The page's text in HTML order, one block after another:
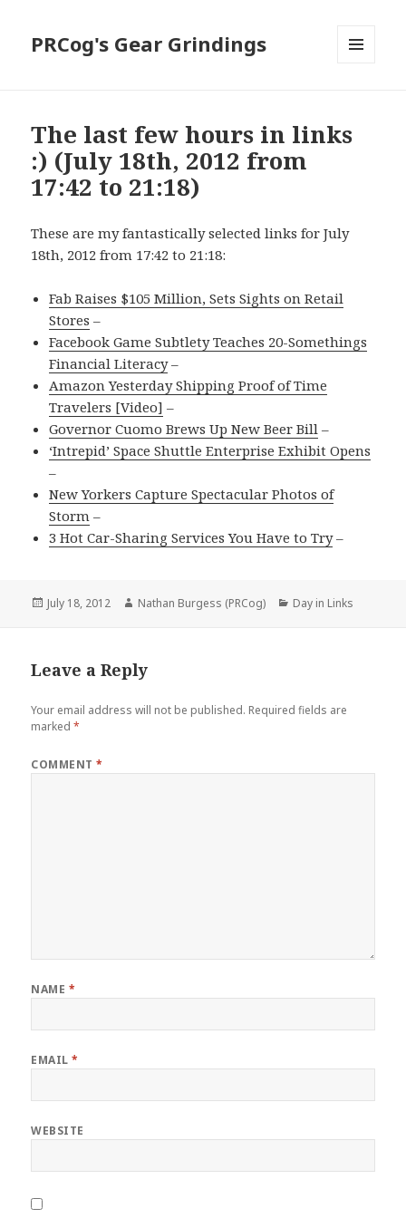
PRCog's Gear Grindings
The last few hours in links
:) (July 18th, 2012 from
17:42 to 21:18)
These are my fantastically selected links for July
18th, 2012 from 17:42 to 21:18:
Fab Raises $105 Million, Sets Sights on Retail
Stores –
Facebook Game Subtlety Teaches 20-Somethings
Financial Literacy–
Amazon Yesterday Shipping Proof of Time
Travelers [Video] –
Governor Cuomo Brews Up New Beer Bill –
‘Intrepid’ Space Shuttle Enterprise Exhibit Opens
–
New Yorkers Capture Spectacular Photos of
Storm –
3 Hot Car-Sharing Services You Have to Try–
Posted
July 18, 2012 Author
Nathan Burgess (PRCog) Categories
Day in Links
Leave a Reply
Your email address will not be published. Required fields are
marked*
COMMENT*
NAME *
EMAIL*
WEBSITE